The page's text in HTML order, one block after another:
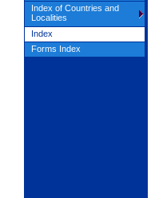
Index of Countries and
Localities
Index
Forms Index